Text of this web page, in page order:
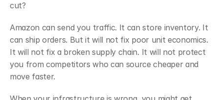
cut?
Amazon can send you traffic. It can store inventory. It
can ship orders. But it will not fix poor unit economics.
It will not fix a broken supply chain. It will not protect
you from competitors who can source cheaper and
move faster.